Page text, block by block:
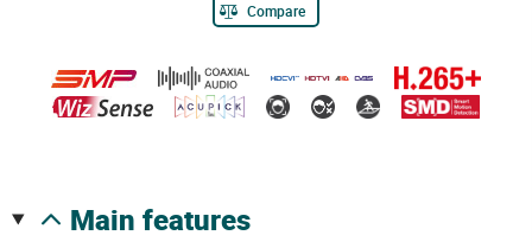
Compare
main features